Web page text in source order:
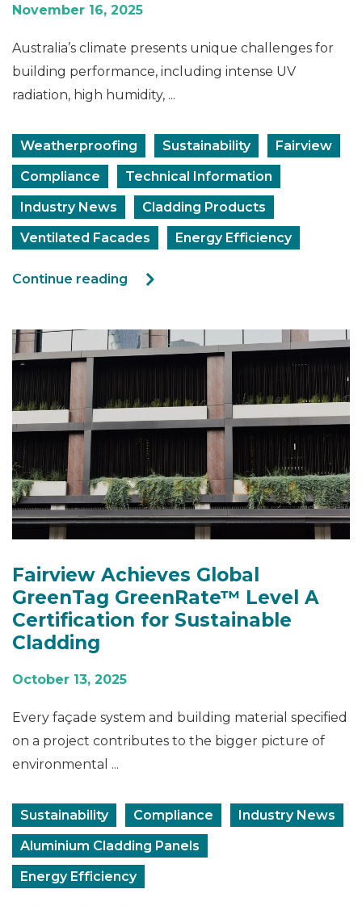
November 16, 2025
Australia’s climate presents unique challenges for
building performance, including intense UV
radiation, high humidity, ...
Weatherproofing Sustainability
Fairview
Compliance
Technical Information
Industry News
Cladding Products
Ventilated Facades
Energy Efficiency
Continue reading
Fairview Achieves Global
GreenTag GreenRate™ Level A
Certification for Sustainable
Cladding
October 13, 2025
Every façade system and building material specified
on a project contributes to the bigger picture of
environmental ...
Sustainability Compliance
Industry News
Aluminium Cladding Panels
Energy Efficiency